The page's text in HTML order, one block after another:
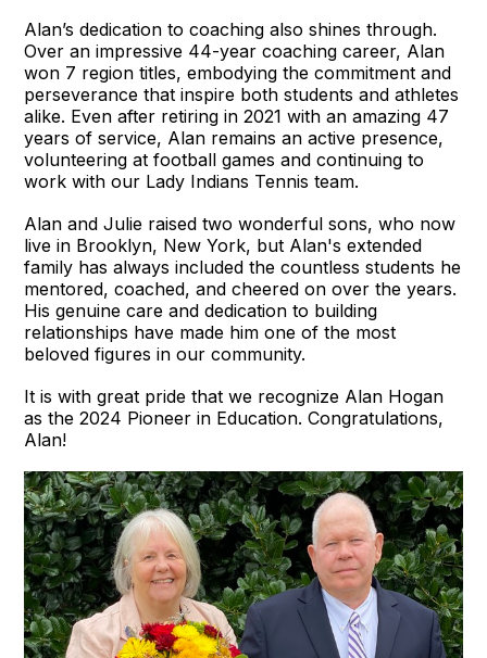
Alan’s dedication to coaching also shines through.
Over an impressive 44-year coaching career, Alan
won 7 region titles, embodying the commitment and
perseverance that inspire both students and athletes
alike. Even after retiring in 2021 with an amazing 47
years of service, Alan remains an active presence,
volunteering at football games and continuing to
work with our Lady Indians Tennis team.
Alan and Julie raised two wonderful sons, who now
live in Brooklyn, New York, but Alan's extended
family has always included the countless students he
mentored, coached, and cheered on over the years.
His genuine care and dedication to building
relationships have made him one of the most
beloved figures in our community.
It is with great pride that we recognize Alan Hogan
as the 2024 Pioneer in Education. Congratulations,
Alan!